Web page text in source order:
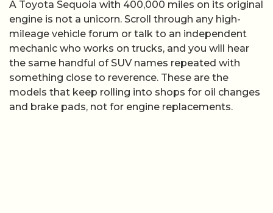
A Toyota Sequoia with 400,000 miles on its original
engine is not a unicorn. Scroll through any high-
mileage vehicle forum or talk to an independent
mechanic who works on trucks, and you will hear
the same handful of SUV names repeated with
something close to reverence. These are the
models that keep rolling into shops for oil changes
and brake pads, not for engine replacements.